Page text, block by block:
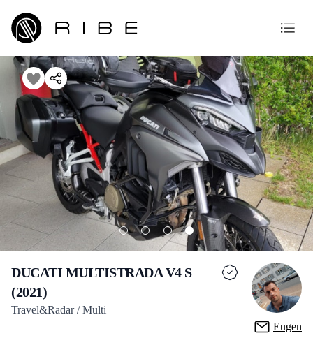
DUCATI MULTISTRADA V4 S
(2021)
Travel&Radar / Multi
Eugen